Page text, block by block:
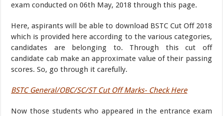
exam conducted on 06th May, 2018 through this page.
Here, aspirants will be able to download BSTC Cut Off 2018
which is provided here according to the various categories,
candidates are belonging to. Through this cut off
candidate cab make an approximate value of their passing
scores. So, go through it carefully.
BSTC General/OBC/SC/ST Cut Off Marks- Check Here
Now those students who appeared in the entrance exam